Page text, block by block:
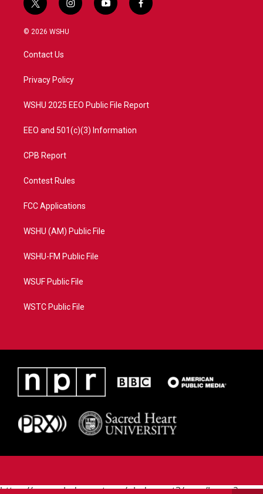
t
w
i
t
e
i
n
a
y
o
f
a
© 2026 WSHU
Contact Us
Privacy Policy
WSHU 2025 EEO Public File Report
EEO and 501(c)(3) Information
CPB Report
Contest Rules
FCC Applications
WSHU (AM) Public File
WSHU-FM Public File
WSUF Public File
WSTC Public File
https://www.pledgecart.org/pledgecart3/user/home?